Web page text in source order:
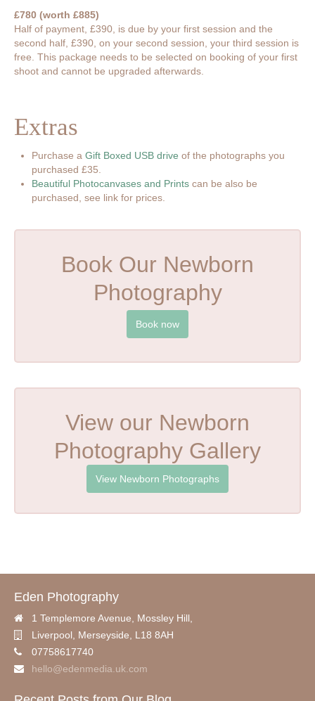
£780 (worth £885)
Half of payment, £390, is due by your first session and the
second half, £390, on your second session, your third session is
free. This package needs to be selected on booking of your first
shoot and cannot be upgraded afterwards.
Extras
Purchase a Gift Boxed USB drive of the photographs you
purchased £35.
Beautiful Photocanvases and Prints can be also be
purchased, see link for prices.
Book Our Newborn
Photography
Book now
View our Newborn
Photography Gallery
View Newborn Photographs
Eden Photography
1 Templemore Avenue, Mossley Hill,
Liverpool
Merseyside,
L18 8AH
07758617740
hello@edenmedia.uk.com